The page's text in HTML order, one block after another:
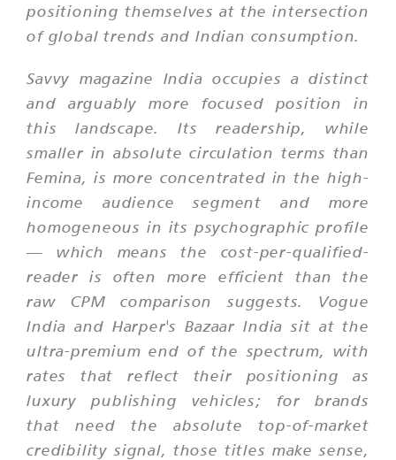
positioning themselves at the intersection
of global trends and Indian consumption.
Savvy magazine India occupies a distinct
and arguably more focused position in
this landscape. Its readership, while
smaller in absolute circulation terms than
Femina, is more concentrated in the high-
income audience segment and more
homogeneous in its psychographic profile
— which means the cost-per-qualified-
reader is often more efficient than the
raw CPM comparison suggests. Vogue
India and Harper's Bazaar India sit at the
ultra-premium end of the spectrum, with
rates that reflect their positioning as
luxury publishing vehicles; for brands
that need the absolute top-of-market
credibility signal, those titles make sense,